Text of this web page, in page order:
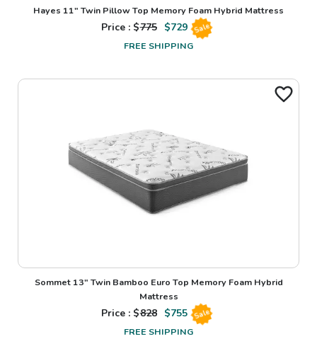
Hayes 11" Twin Pillow Top Memory Foam Hybrid Mattress
Price : $775 $729 Sale
FREE SHIPPING
Sommet 13" Twin Bamboo Euro Top Memory Foam Hybrid
Mattress
Price : $828 $755 Sale
FREE SHIPPING